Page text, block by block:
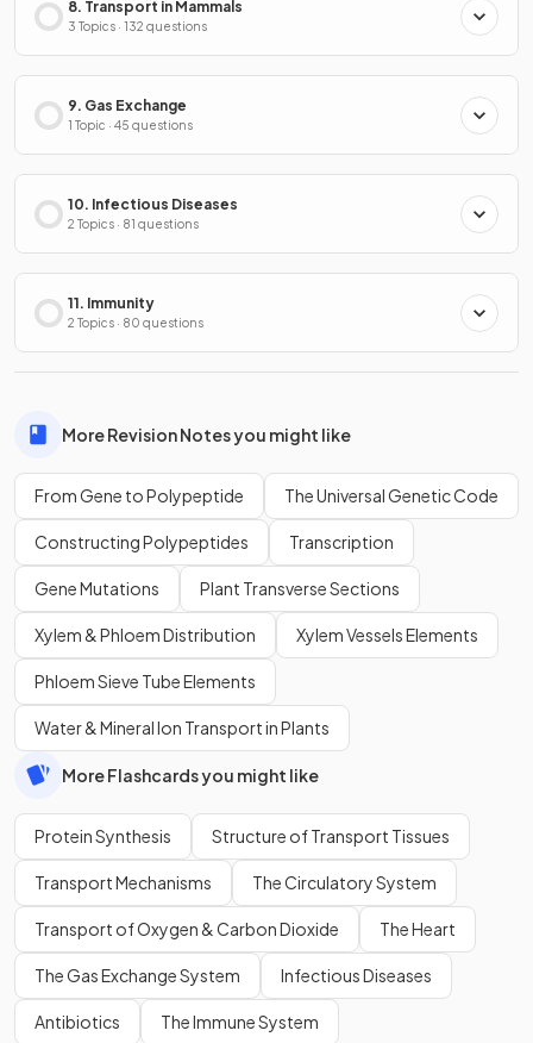
8. Transport in Mammals
3 Topics · 132 questions
9. Gas Exchange
1 Topic · 45 questions
10. Infectious Diseases
2 Topics · 81 questions
11. Immunity
2 Topics · 80 questions
More Revision Notes you might like
From Gene to Polypeptide The Universal Genetic Code
Constructing Polypeptides Transcription
Gene Mutations Plant Transverse Sections
Xylem & Phloem Distribution Xylem Vessels Elements
Phloem Sieve Tube Elements
Water & Mineral Ion Transport in Plants
More Flashcards you might like
Protein Synthesis Structure of Transport Tissues
Transport Mechanisms The Circulatory System
Transport of Oxygen & Carbon Dioxide The Heart
The Gas Exchange System Infectious Diseases
Antibiotics The Immune System